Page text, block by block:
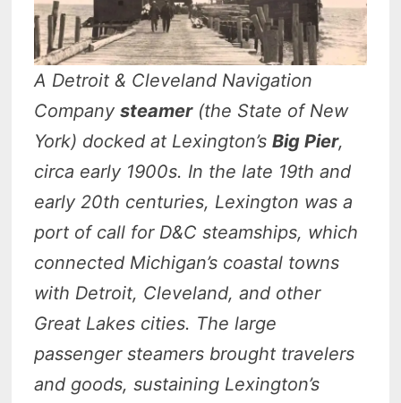
A Detroit & Cleveland Navigation
Companysteamer(the State of New
York) docked at Lexington’sBig Pier,
circa early 1900s. In the late 19th and
early 20th centuries, Lexington was a
port of call for D&C steamships, which
connected Michigan’s coastal towns
with Detroit, Cleveland, and other
Great Lakes cities. The large
passenger steamers brought travelers
and goods, sustaining Lexington’s